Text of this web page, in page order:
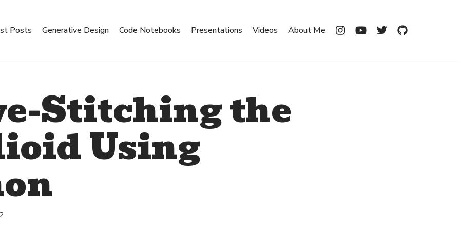
Posts Generative Design Code Notebooks Presentations Videos About Me
Stitching the
Using